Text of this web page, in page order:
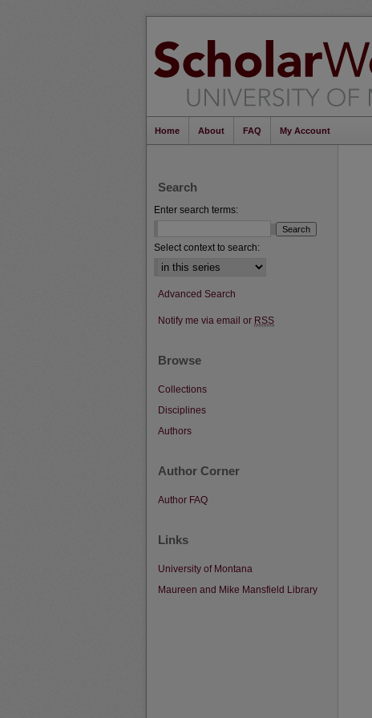
Home About FAQ My Account
Search
Enter search terms:
Select context to search:
Advanced Search
Notify me via email or RSS
Browse
Collections
Disciplines
Authors
Author Corner
Author FAQ
Links
University of Montana
Maureen and Mike Mansfield Library